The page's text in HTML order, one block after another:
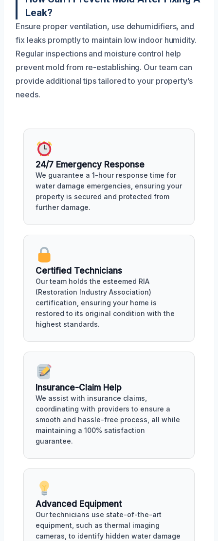
Leak?
Ensure proper ventilation, use dehumidifiers, and
fix leaks promptly to maintain low indoor humidity.
Regular inspections and moisture control help
prevent mold from re-establishing. Our team can
provide additional tips tailored to your property’s
needs.
24/7 Emergency Response
We guarantee a 1-hour response time for
water damage emergencies, ensuring your
property is secured and protected from
further damage.
Certified Technicians
Our team holds the esteemed RIA
(Restoration Industry Association)
certification, ensuring your home is
restored to its original condition with the
highest standards.
Insurance-Claim Help
We assist with insurance claims,
coordinating with providers to ensure a
smooth and hassle-free process, all while
maintaining a 100% satisfaction
guarantee.
Advanced Equipment
Our technicians use state-of-the-art
equipment, such as thermal imaging
cameras, to identify hidden water damage